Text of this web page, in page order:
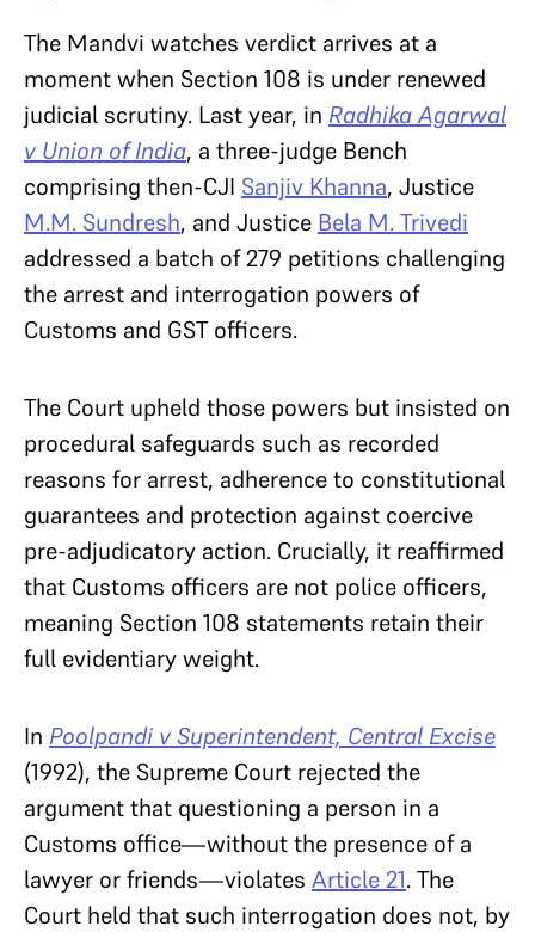
The Mandvi watches verdict arrives at a
moment when Section 108 is under renewed
judicial scrutiny. Last year, in Radhika Agarwal
v Union of India, a three-judge Bench
comprising then-CJI Sanjiv Khanna, Justice
M.M. Sundresh, and Justice Bela M. Trivedi
addressed a batch of 279 petitions challenging
the arrest and interrogation powers of
Customs and GST officers.
The Court upheld those powers but insisted on
procedural safeguards such as recorded
reasons for arrest, adherence to constitutional
guarantees and protection against coercive
pre-adjudicatory action. Crucially, it reaffirmed
that Customs officers are not police officers,
meaning Section 108 statements retain their
full evidentiary weight.
In Poolpandi v Superintendent, Central Excise
(1992), the Supreme Court rejected the
argument that questioning a person in a
Customs office—without the presence of a
lawyer or friends—violates Article 21. The
Court held that such interrogation does not, by